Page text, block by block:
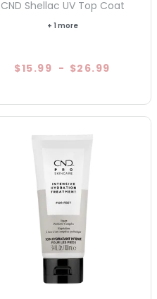
CND Shellac UV Top Coat
+ 1 more
$15.99 - $26.99